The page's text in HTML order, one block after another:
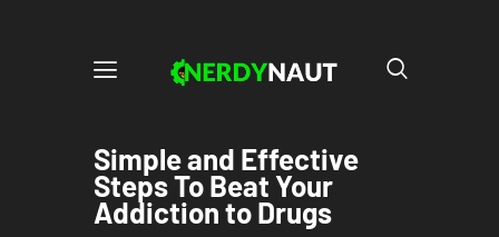
Simple and Effective
Steps To Beat Your
Addiction to Drugs